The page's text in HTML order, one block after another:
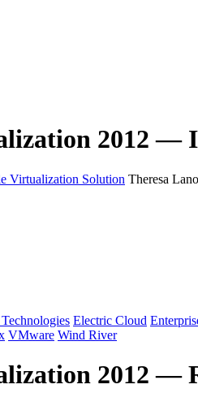
2012 —
Virtualization Solution Theresa
Electric Cloud
VMware Wind River
2012 —